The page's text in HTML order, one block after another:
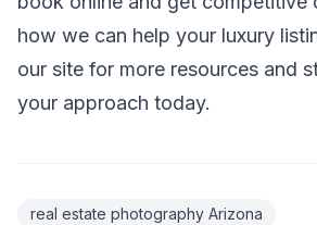
how we can help your luxury
our site for more resources and
your approach today.
real estate photography Arizona